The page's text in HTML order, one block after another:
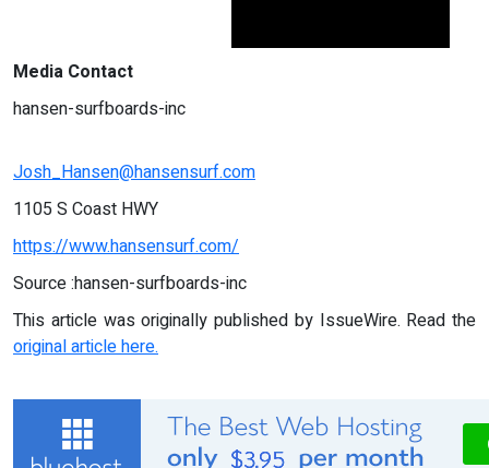
Media Contact
hansen-surfboards-inc
Josh_Hansen@hansensurf.com
1105 S Coast HWY
https://www.hansensurf.com/
Source :hansen-surfboards-inc
This article was originally published by IssueWire. Read the
original article here.